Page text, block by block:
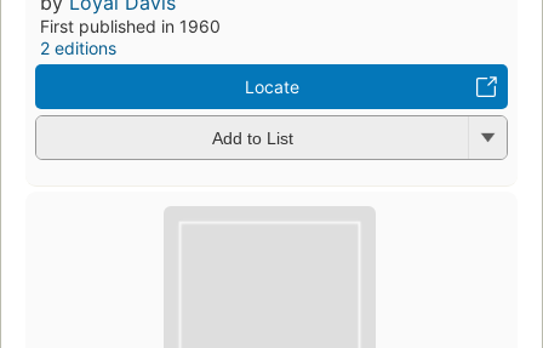
First published in 1960
2 editions
Locate
Add to List